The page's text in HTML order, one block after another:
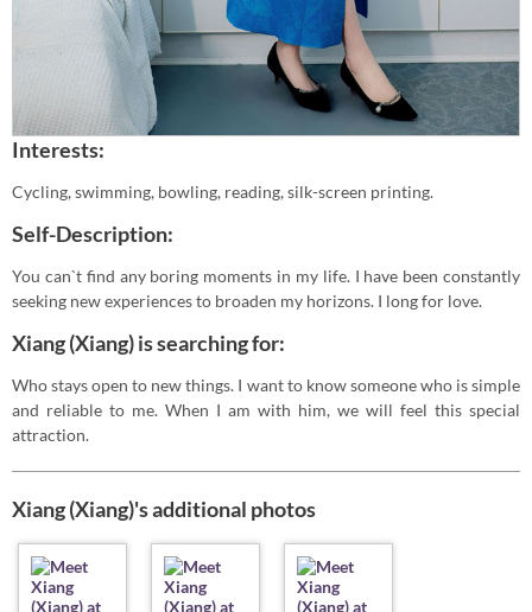
Interests:
Cycling, swimming, bowling, reading, silk-screen printing.
Self-Description:
You can`t find any boring moments in my life. I have been constantly
seeking new experiences to broaden my horizons. I long for love.
Xiang (Xiang) is searching for:
Who stays open to new things. I want to know someone who is simple
and reliable to me. When I am with him, we will feel this special
attraction.
Xiang (Xiang)'s additional photos